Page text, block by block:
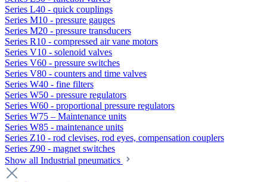
Series L40 - quick couplings
Series M10 - pressure gauges
Series M20 - pressure transducers
Series R10 - compressed air vane motors
Series V10 - solenoid valves
Series V60 - pressure switches
Series V80 - counters and time valves
Series W40 - fine filters
Series W50 - pressure regulators
Series W60 - proportional pressure regulators
Series W75 – Maintenance units
Series W85 - maintenance units
Series Z10 - rod clevises, rod eyes, compensation couplers
Series Z90 - magnet switches
Show all Industrial pneumatics